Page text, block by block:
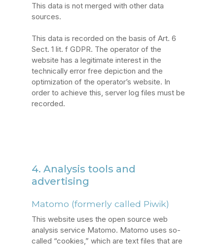
This data is not merged with other data
sources.
This data is recorded on the basis of Art. 6
Sect. 1 lit. f GDPR. The operator of the
website has a legitimate interest in the
technically error free depiction and the
optimization of the operator’s website. In
order to achieve this, server log files must be
recorded.
4. Analysis tools and
advertising
Matomo (formerly called Piwik)
This website uses the open source web
analysis service Matomo. Matomo uses so-
called “cookies,” which are text files that are